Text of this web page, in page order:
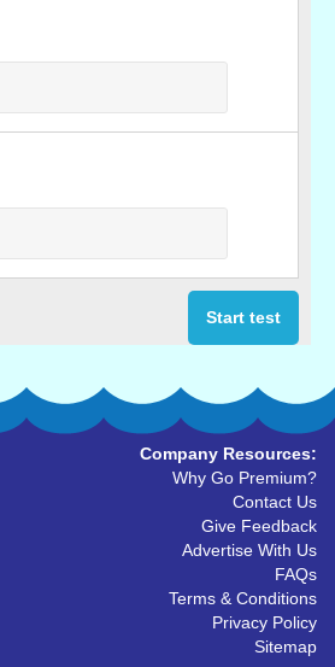
Start test
Company Resources:
Why Go Premium?
Contact Us
Give Feedback
Advertise With Us
FAQs
Terms & Conditions
Privacy Policy
Sitemap